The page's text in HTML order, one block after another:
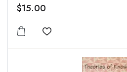
$15.00
Add to wishlist